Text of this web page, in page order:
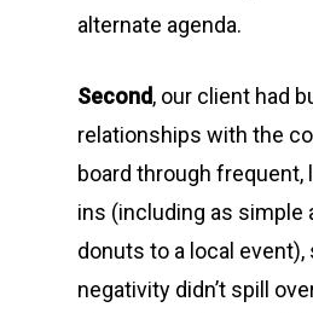
alternate agenda.
Second, our client had
relationships with the
board through
ins (including as simple
donuts to a local event),
negativity didn’t spill